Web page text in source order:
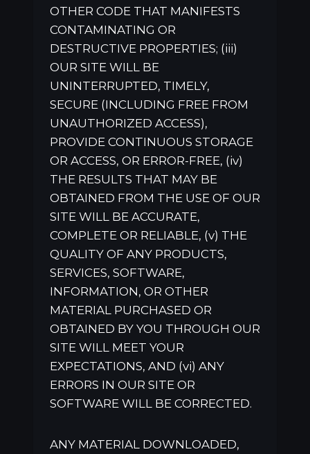
OTHER CODE THAT MANIFESTS
CONTAMINATING OR
DESTRUCTIVE PROPERTIES; (iii)
OUR SITE WILL BE
UNINTERRUPTED, TIMELY,
SECURE (INCLUDING FREE FROM
UNAUTHORIZED ACCESS),
PROVIDE CONTINUOUS STORAGE
OR ACCESS, OR ERROR-FREE, (iv)
THE RESULTS THAT MAY BE
OBTAINED FROM THE USE OF OUR
SITE WILL BE ACCURATE,
COMPLETE OR RELIABLE, (v) THE
QUALITY OF ANY PRODUCTS,
SERVICES, SOFTWARE,
INFORMATION, OR OTHER
MATERIAL PURCHASED OR
OBTAINED BY YOU THROUGH OUR
SITE WILL MEET YOUR
EXPECTATIONS, AND (vi) ANY
ERRORS IN OUR SITE OR
SOFTWARE WILL BE CORRECTED.
ANY MATERIAL DOWNLOADED,